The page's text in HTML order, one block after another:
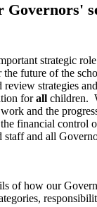
Governors'
strategic
the future of the
strategies
forall children.
and the
financial control
staff and all
of how our